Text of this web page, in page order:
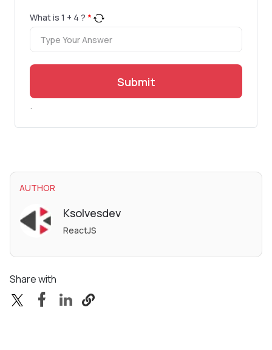
What is 1 + 4 ? *
Submit
.
AUTHOR
Ksolvesdev
ReactJS
Share with